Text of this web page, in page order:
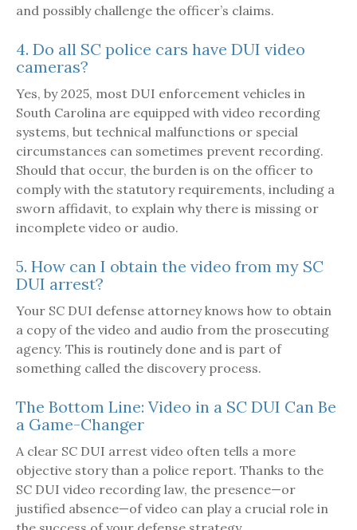
and possibly challenge the officer’s claims.
4. Do all SC police cars have DUI video
cameras?
Yes, by 2025, most DUI enforcement vehicles in
South Carolina are equipped with video recording
systems, but technical malfunctions or special
circumstances can sometimes prevent recording.
Should that occur, the burden is on the officer to
comply with the statutory requirements, including a
sworn affidavit, to explain why there is missing or
incomplete video or audio.
5. How can I obtain the video from my SC
DUI arrest?
Your SC DUI defense attorney knows how to obtain
a copy of the video and audio from the prosecuting
agency. This is routinely done and is part of
something called the discovery process.
The Bottom Line: Video in a SC DUI Can Be
a Game-Changer
A clear SC DUI arrest video often tells a more
objective story than a police report. Thanks to the
SC DUI video recording law, the presence—or
justified absence—of video can play a crucial role in